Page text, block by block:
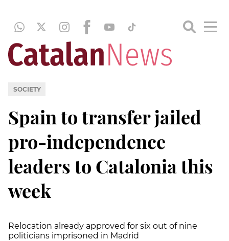
SOCIETY
Spain to transfer jailed
pro-independence
leaders to Catalonia this
week
Relocation already approved for six out of nine
politicians imprisoned in Madrid